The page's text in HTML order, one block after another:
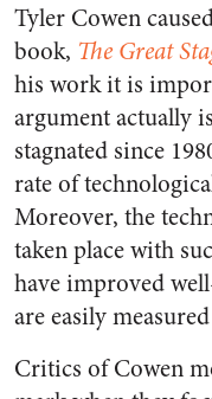
Tyler Cowen
book, The Great
his work it is
argument actually
stagnated since
rate of
Moreover, the
taken place with
have improved
are easily
Critics of Cowen